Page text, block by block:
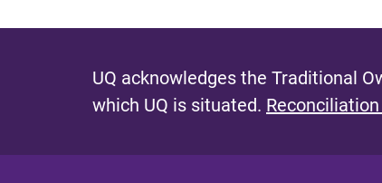
UQ acknowledges the Traditional
which UQ is situated. Reconciliation